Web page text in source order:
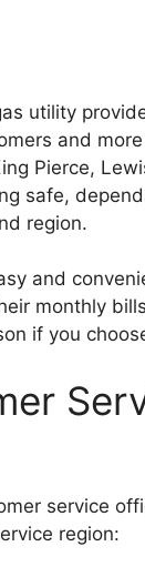
utility
and
Pierce,
safe,
region.
and
monthly
if you
service
region: